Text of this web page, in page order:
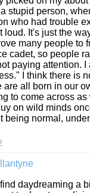
stupid person,
who had trouble
loud. It's just the
many people to
cadet, so people
paying attention.
I think there is
are all born in our
to come across as
on wild minds
being normal,
daydreaming a